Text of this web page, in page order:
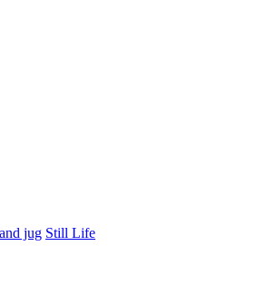
Still Life